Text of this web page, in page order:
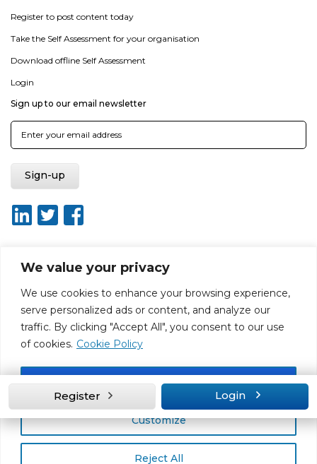
We value your privacy
We use cookies to enhance your browsing experience,
serve personalized ads or content, and analyze our
traffic. By clicking "Accept All", you consent to our use
of cookies. Cookie Policy
Customize
Reject All
Accept All
Register to post content today
Take the Self Assessment for your organisation
Download offline Self Assessment
Login
Sign up to our email newsletter
About ISO20400.org Report broken link
Terms of use
Disclaimer for Self-Assessment Tool
Sitemap
Web Design by Rouge Media
Register Login